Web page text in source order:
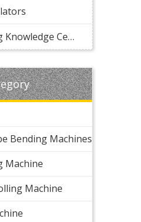
Tube Bending Knowledge Center
Bending Machines
Machine
Machine